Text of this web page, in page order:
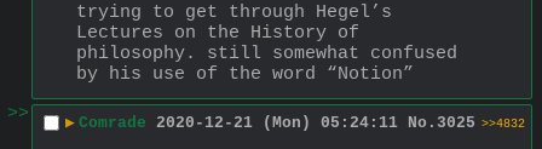
trying to get through Hegel’s
Lectures on the History of
philosophy. still somewhat confused
by his use of the word “Notion”
>>
▶ Comrade 2020-12-21 (Mon) 05:24:11 No. 3025 >>4832